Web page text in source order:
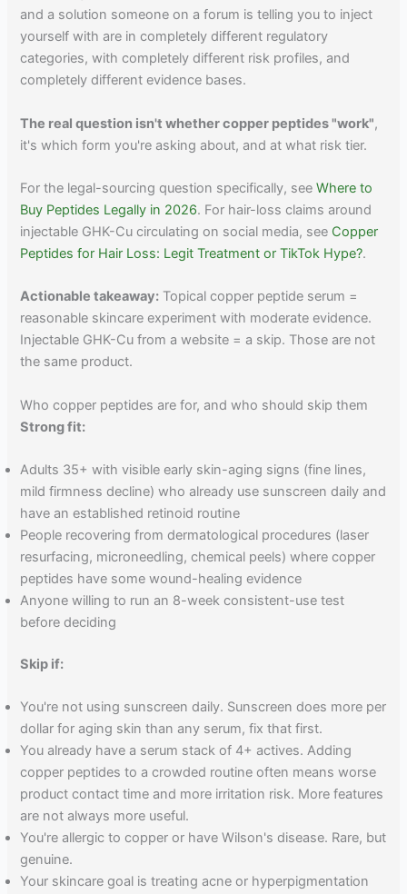
and a solution someone on a forum is telling you to inject
yourself with are in completely different regulatory
categories, with completely different risk profiles, and
completely different evidence bases.
The real question isn't whether copper peptides "work",
it's which form you're asking about, and at what risk tier.
For the legal-sourcing question specifically, seeWhere to
Buy Peptides Legally in 2026. For hair-loss claims around
injectable GHK-Cu circulating on social media, see Copper
Peptides for Hair Loss: Legit Treatment or TikTok Hype?.
Actionable takeaway: Topical copper peptide serum =
reasonable skincare experiment with moderate evidence.
Injectable GHK-Cu from a website = a skip. Those are not
the same product.
Who copper peptides are for, and who should skip them
Strong fit:
Adults 35+ with visible early skin-aging signs (fine lines,
mild firmness decline) who already use sunscreen daily and
have an established retinoid routine
People recovering from dermatological procedures (laser
resurfacing, microneedling, chemical peels) where copper
peptides have some wound-healing evidence
Anyone willing to run an 8-week consistent-use test
before deciding
Skip if:
You're not using sunscreen daily. Sunscreen does more per
dollar for aging skin than any serum, fix that first.
You already have a serum stack of 4+ actives. Adding
copper peptides to a crowded routine often means worse
product contact time and more irritation risk. More features
are not always more useful.
You're allergic to copper or have Wilson's disease. Rare, but
genuine.
Your skincare goal is treating acne or hyperpigmentation